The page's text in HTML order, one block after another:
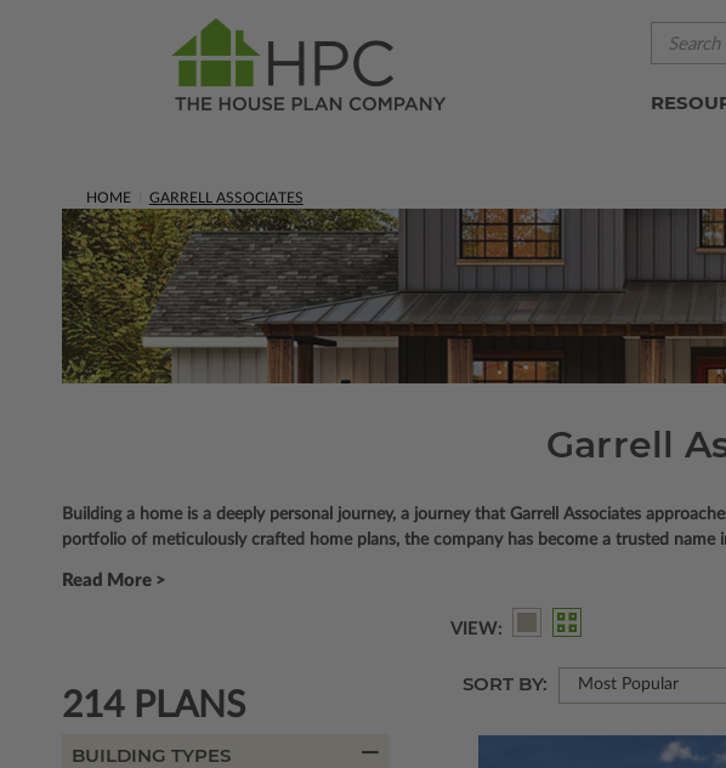
HOME GARRELL ASSOCIATES
Garrell
Building a home is a deeply personal journey, a journey that Garrell Associates
portfolio of meticulously crafted home plans, the company has become a trusted name
Read More >
BUILDING TYPES
214 PLANS
VIEW:
SORT BY: Most Popular